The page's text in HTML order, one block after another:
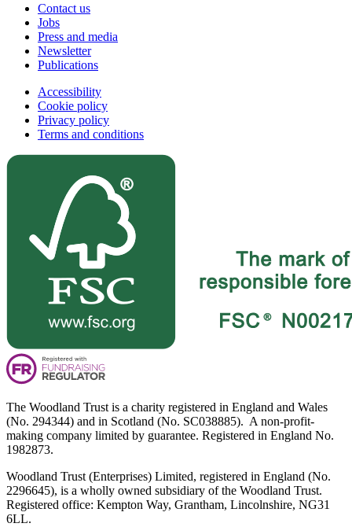
Contact us
Jobs
Press and media
Newsletter
Publications
Accessibility
Cookie policy
Privacy policy
Terms and conditions
The Woodland Trust is a charity registered in England and Wales
(No. 294344) and in Scotland (No. SC038885). A non-profit-
making company limited by guarantee. Registered in England No.
1982873.
Woodland Trust (Enterprises) Limited, registered in England (No.
2296645), is a wholly owned subsidiary of the Woodland Trust.
Registered office: Kempton Way, Grantham, Lincolnshire, NG31
6LL.